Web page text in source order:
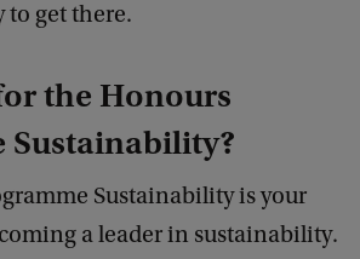
to get there.
the Honours
Sustainability?
Sustainability is your
a leader in sustainability.